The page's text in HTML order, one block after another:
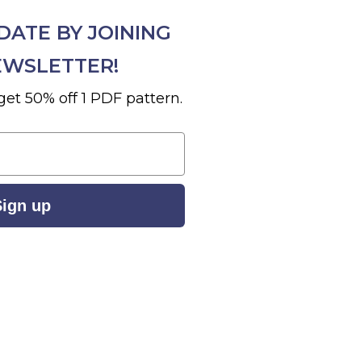
BY JOINING
50% off 1 PDF pattern.
up